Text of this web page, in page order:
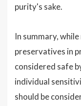
purity's sake.
In summary,
preservatives in
considered safe
individual
should be